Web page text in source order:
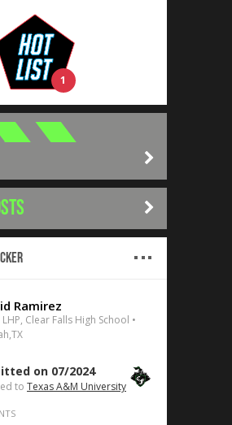
1
Ramirez
Clear Falls High School •
on 07/2024
to Texas A&M University